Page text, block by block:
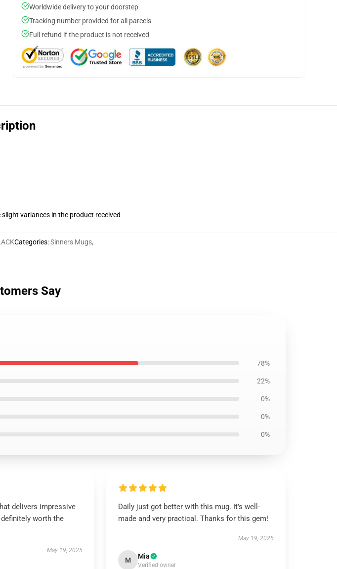
Worldwide delivery to your doorstep
Tracking number provided for all parcels
Full refund if the product is not received
variances in the product received
Categories:Sinners Mugs,
Say
78%
22%
0%
0%
0%
delivers impressive
worth the
May 19, 2025
Daily just got better with this mug. It’s well-
made and very practical. Thanks for this gem!
May 19, 2025
M Mia
Verified owner